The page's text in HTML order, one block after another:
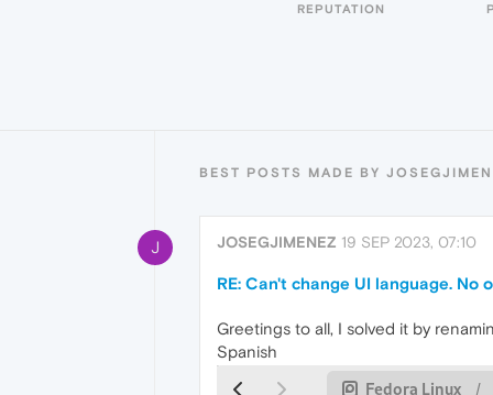
REPUTATION
BEST POSTS MADE BY
J JOSEGJIMENEZ 19 SEP 2023, 07:10
RE: Can't change UI language.
Greetings to all, I solved it by
Spanish